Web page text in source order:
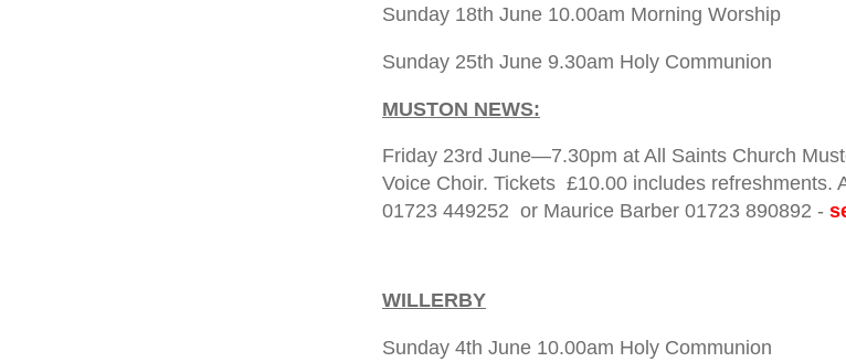
Sunday 18th June 10.00am Morning Worship
Sunday 25th June 9.30am Holy Communion
MUSTON NEWS:
Friday 23rd June—7.30pm at All Saints Church
Voice Choir. Tickets £10.00 includes refreshments.
01723 449252 or Maurice Barber 01723 890892 -
WILLERBY
Sunday 4th June 10.00am Holy Communion